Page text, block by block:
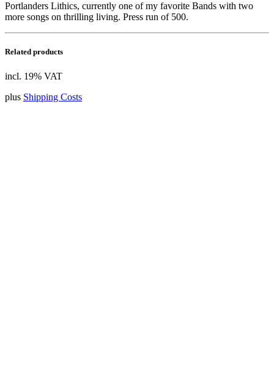
Portlanders Lithics, currently one of my favorite Bands with two
more songs on thrilling living. Press run of 500.
Related products
incl. 19% VAT
plus Shipping Costs